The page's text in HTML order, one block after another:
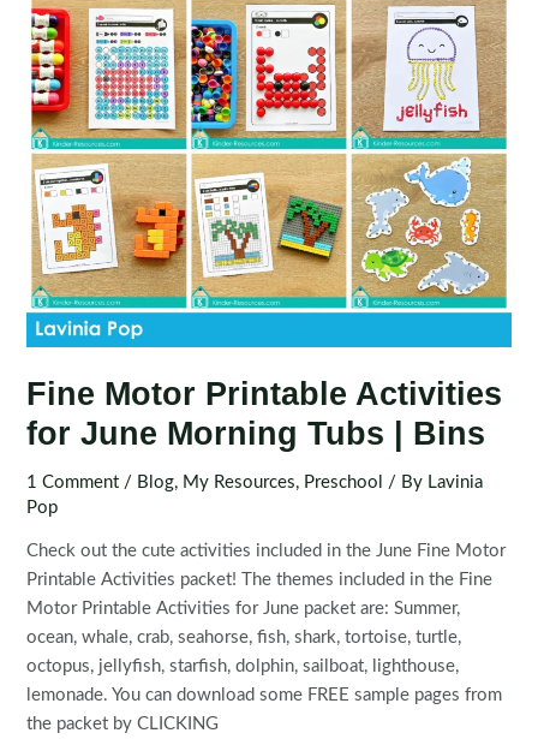
Bins
Fine Motor Printable Activities
for June Morning Tubs | Bins
1 Comment / Blog, My Resources, Preschool / By Lavinia
Pop
Check out the cute activities included in the June Fine Motor
Printable Activities packet! The themes included in the Fine
Motor Printable Activities for June packet are: Summer,
ocean, whale, crab, seahorse, fish, shark, tortoise, turtle,
octopus, jellyfish, starfish, dolphin, sailboat, lighthouse,
lemonade. You can download some FREE sample pages from
the packet by CLICKING